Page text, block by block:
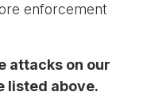
enforcement
attacks on our
listed above.